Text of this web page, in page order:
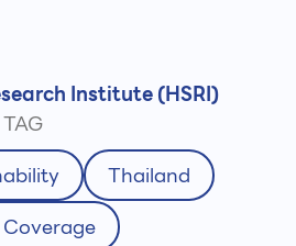
Institute (HSRI)
Thailand